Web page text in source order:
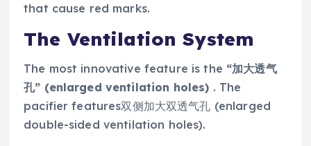
that cause red marks.
The Ventilation System
The most innovative feature is the “加大透气
孔” (enlarged ventilation holes) . The
pacifier features双侧加大双透气孔 (enlarged
double-sided ventilation holes).